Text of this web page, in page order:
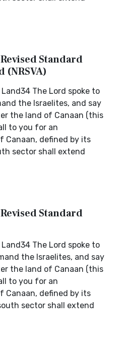
Standard
(NRSVA)
The Lord spoke to
the Israelites, and say
the land of Canaan (this
to you for an
Canaan, defined by its
sector shall extend
Standard
The Lord spoke to
the Israelites, and say
the land of Canaan (this
to you for an
Canaan, defined by its
sector shall extend